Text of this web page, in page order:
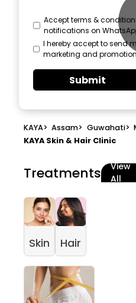
Accept terms &
notifications on
I hereby accept to send
marketing and
Submit
KAYA> Assam> Guwahati>
KAYA Skin & Hair Clinic
Treatments
View
All
Skin Hair